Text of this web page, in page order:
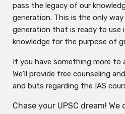
pass the legacy of our
generation. This is the only
generation that is ready to use
knowledge for the purpose of
If you have something more to
We’ll provide free counseling
and buts regarding the IAS
Chase your UPSC dream! We